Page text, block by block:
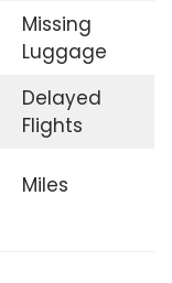
Missing
Luggage
Delayed
Flights
Miles